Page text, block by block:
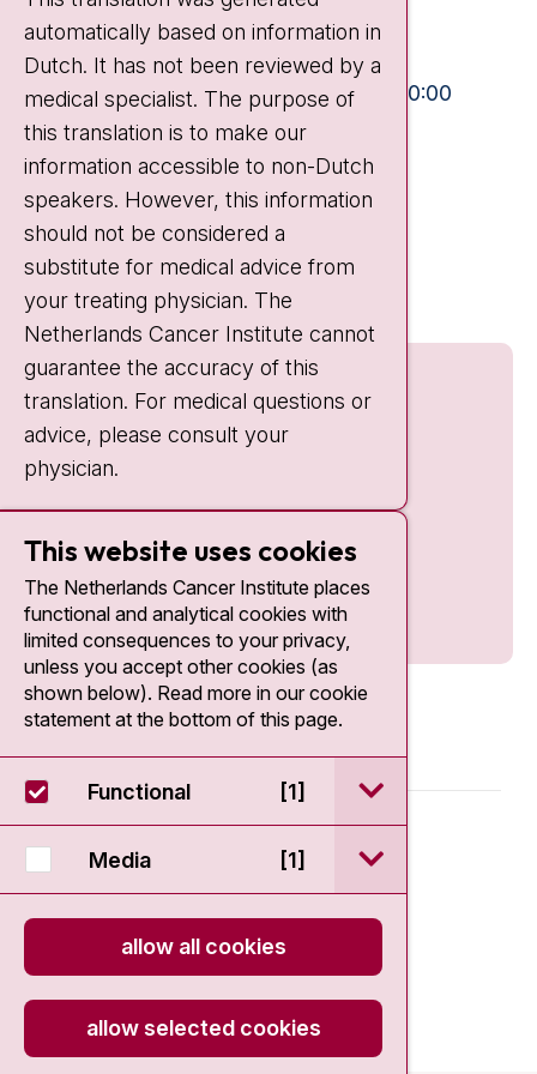
+31 20 512 9111
Visiting hours
Mon-Fri:
10:30 - 13:00 and 15:00 - 20:00
Weekends: 10:30 - 20:00
IC:
10:00 - 22:00
Quick links
© 2026 - Antoni van Leeuwenhoek
Disclaimer
Privacy statement
automatically based on information in
Dutch. It has not been reviewed by a
medical specialist. The purpose of
this translation is to make our
information accessible to non-Dutch
speakers. However, this information
should not be considered a
substitute for medical advice from
your treating physician. The
Netherlands Cancer Institute cannot
guarantee the accuracy of this
translation. For medical questions or
advice, please consult your
physician.
This website uses cookies
The Netherlands Cancer Institute places
functional and analytical cookies with
limited consequences to your privacy,
unless you accept other cookies (as
shown below). Read more in our cookie
statement at the bottom of this page.
Functional [1] open / sluit
Media [1] open / sluit
allow all cookies
allow selected cookies